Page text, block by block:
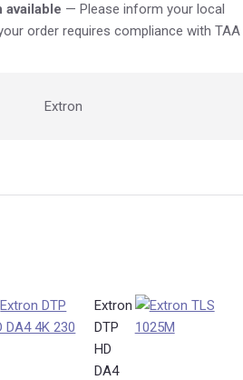
available — Please inform your local
order requires compliance with TAA
Extron
Extron
DTP
HD
DA4